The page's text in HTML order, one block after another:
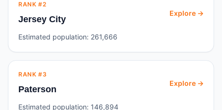
RANK #2
Jersey City
Explore →
Estimated population: 261,666
RANK #3
Paterson
Explore →
Estimated population: 146,894